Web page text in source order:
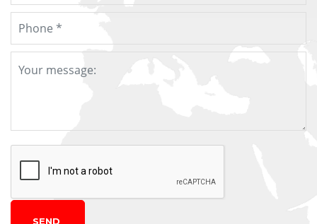
SEND